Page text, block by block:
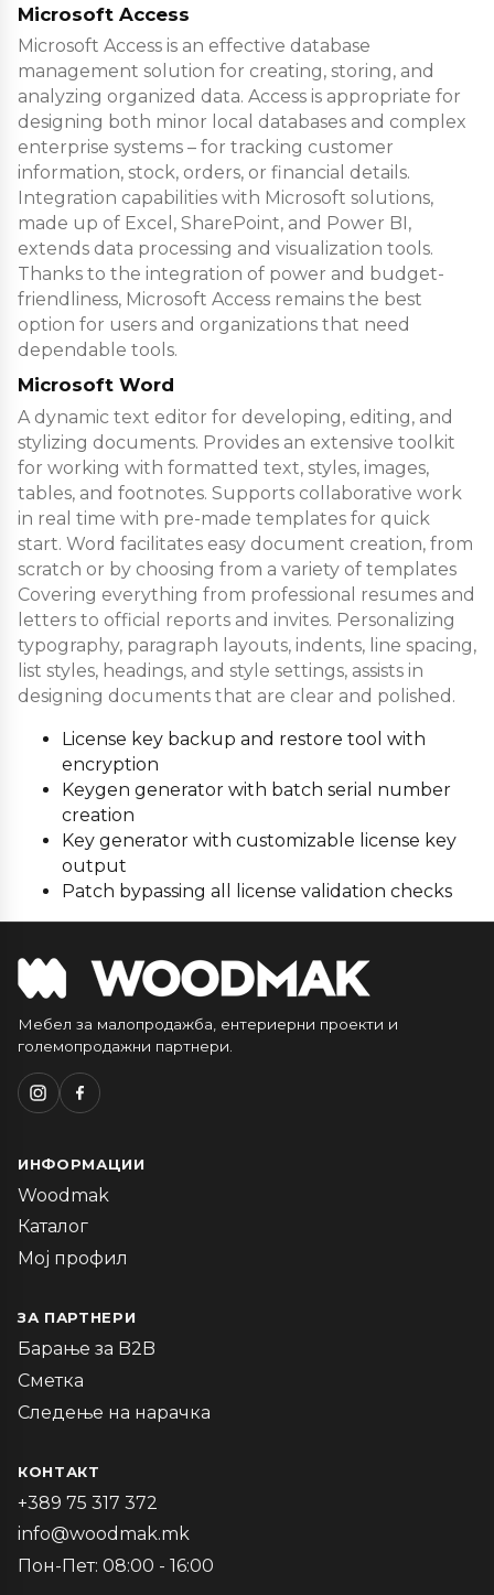
Microsoft Access
Microsoft Access is an effective database
management solution for creating, storing, and
analyzing organized data. Access is appropriate for
designing both minor local databases and complex
enterprise systems – for tracking customer
information, stock, orders, or financial details.
Integration capabilities with Microsoft solutions,
made up of Excel, SharePoint, and Power BI,
extends data processing and visualization tools.
Thanks to the integration of power and budget-
friendliness, Microsoft Access remains the best
option for users and organizations that need
dependable tools.
Microsoft Word
A dynamic text editor for developing, editing, and
stylizing documents. Provides an extensive toolkit
for working with formatted text, styles, images,
tables, and footnotes. Supports collaborative work
in real time with pre-made templates for quick
start. Word facilitates easy document creation, from
scratch or by choosing from a variety of templates
Covering everything from professional resumes and
letters to official reports and invites. Personalizing
typography, paragraph layouts, indents, line spacing,
list styles, headings, and style settings, assists in
designing documents that are clear and polished.
License key backup and restore tool with
encryption
Keygen generator with batch serial number
creation
Key generator with customizable license key
output
Patch bypassing all license validation checks
Мебел за малопродажба, ентериерни проекти и
големопродажни партнери.
ИНФОРМАЦИИ
Woodmak
Каталог
Мој профил
ЗА ПАРТНЕРИ
Барање за B2B
Сметка
Следење на нарачка
КОНТАКТ
+389 75 317 372
info@woodmak.mk
Пон-Пет: 08:00 - 16:00